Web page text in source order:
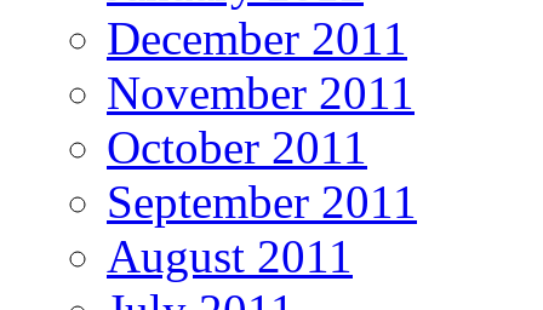
December 2011
November 2011
October 2011
September 2011
August 2011